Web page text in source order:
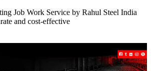
Job Work Service by Rahul Steel India
and cost-effective